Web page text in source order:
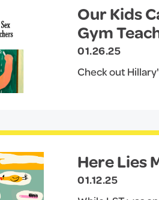
Our Kids
Gym
01.26.25
Check out
Here Lies
01.12.25